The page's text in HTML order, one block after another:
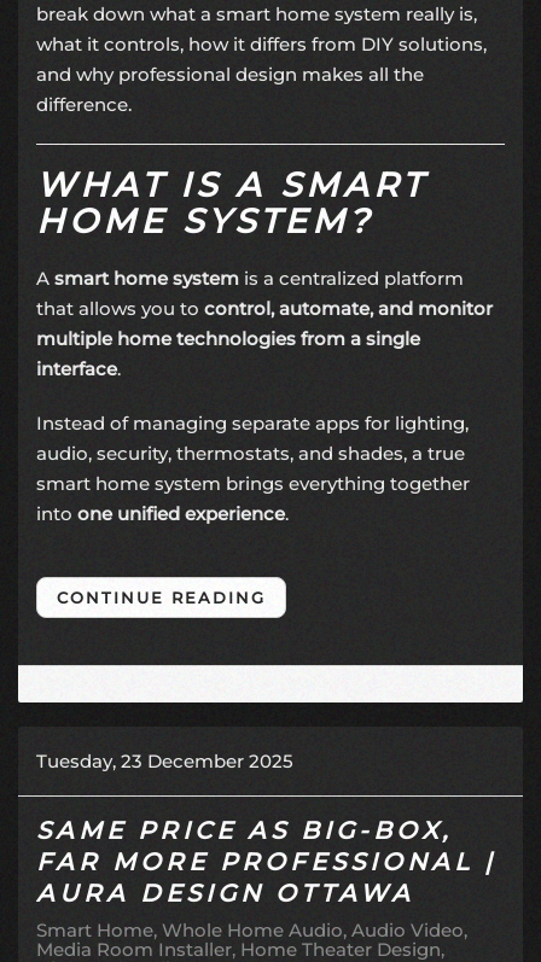
break down what a smart home system really is,
what it controls, how it differs from DIY solutions,
and why professional design makes all the
difference.
WHAT IS A SMART
HOME SYSTEM?
A smart home system is a centralized platform
that allows you to control, automate, and monitor
multiple home technologies from a single
interface.
Instead of managing separate apps for lighting,
audio, security, thermostats, and shades, a true
smart home system brings everything together
into one unified experience.
CONTINUE READING
Tuesday, 23 December 2025
SAME PRICE AS BIG-BOX,
FAR MORE PROFESSIONAL |
AURA DESIGN OTTAWA
Smart Home Whole Home Audio Audio Video
Media Room Installer Home Theater Design